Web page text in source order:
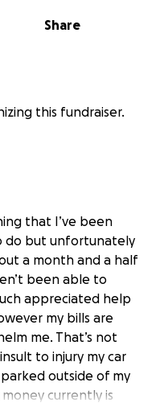
Share
this fundraiser.
that I’ve been
do but unfortunately
a month and a half
been able to
appreciated help
my bills are
me. That’s not
to injury my car
outside of my
currently is